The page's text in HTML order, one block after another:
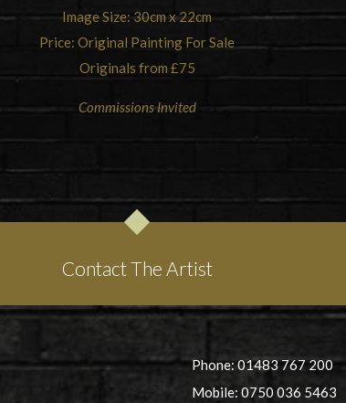
Image Size: 30cm x 22cm
Price: Original Painting For Sale
Originals from £75
Commissions Invited
Contact The Artist
Phone: 01483 767 200
Mobile: 0750 036 5463